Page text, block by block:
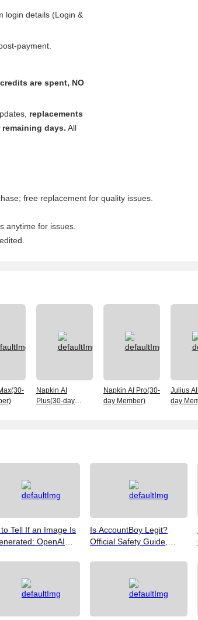
login details (Login &
payment.
are spent, NO
replacements
days. All
free replacement for quality issues.
anytime for issues.
Napkin AI
Plus(30-day
Napkin AI Pro(30-
day Member)
Julius
day
Tell If an Image Is
OpenAI
Best Free Tools
Is AccountBoy Legit?
Official Safety Guide,
Promo Code Guide